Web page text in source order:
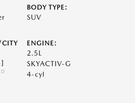
BODY TYPE:
SUV
ENGINE:
2.5L
SKYACTIV-G
4-cyl